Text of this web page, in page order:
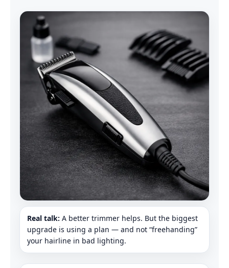
Real talk: A better trimmer helps. But the biggest
upgrade is using a plan — and not “freehanding”
your hairline in bad lighting.